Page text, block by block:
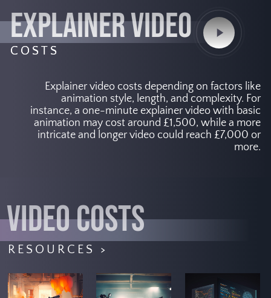
EXPLAINER VIDEO
COSTS
Play
Video
Explainer video costs depending on factors like
animation style, length, and complexity. For
instance, a one-minute explainer video with basic
animation may cost around £1,500, while a more
intricate and longer video could reach £7,000 or
more.
VIDEO COSTS
RESOURCES >